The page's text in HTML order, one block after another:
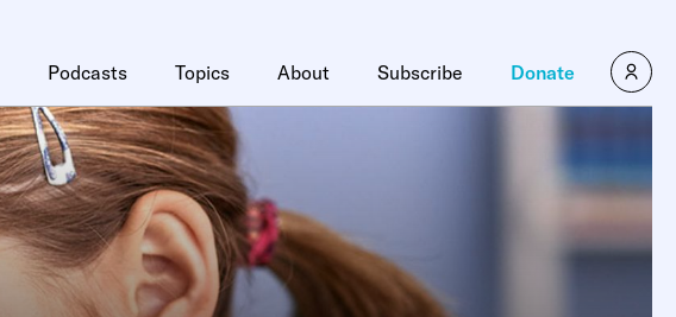
Podcasts Topics About Subscribe Donate